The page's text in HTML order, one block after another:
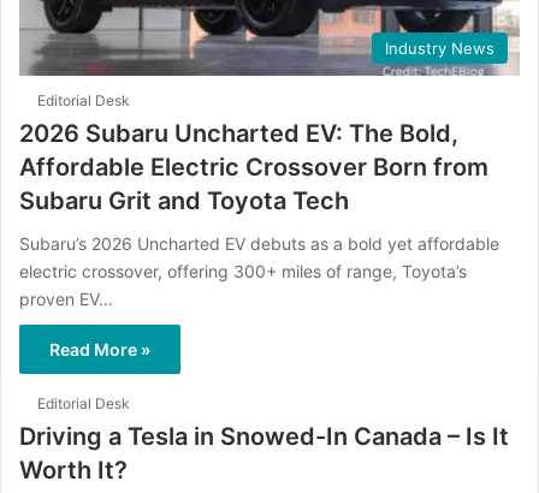
Industry News
Editorial Desk
2026 Subaru Uncharted EV: The Bold,
Affordable Electric Crossover Born from
Subaru Grit and Toyota Tech
Subaru’s 2026 Uncharted EV debuts as a bold yet affordable
electric crossover, offering 300+ miles of range, Toyota’s
proven EV…
Read More »
Editorial Desk
Driving a Tesla in Snowed-In Canada – Is It
Worth It?